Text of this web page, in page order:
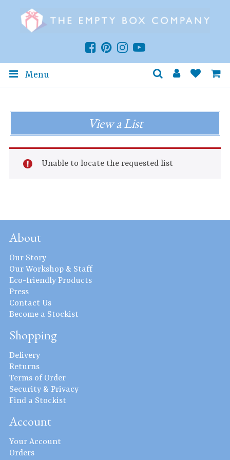
Menu
View a List
Unable to locate the requested list
About
Our Story
Our Workshop & Staff
Eco-friendly Products
Press
Contact Us
Become a Stockist
Shopping
Delivery
Returns
Terms of Order
Security & Privacy
Find a Stockist
Account
Your Account
Orders